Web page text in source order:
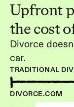
Upfront
the cost
Divorce
car.
TRADITIONAL
DIVORCE.COM